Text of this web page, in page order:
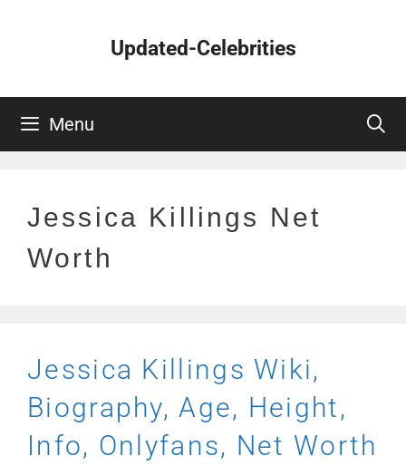
Updated-Celebrities
Menu
Jessica Killings Net
Worth
Jessica Killings Wiki,
Biography, Age, Height,
Info, Onlyfans, Net Worth